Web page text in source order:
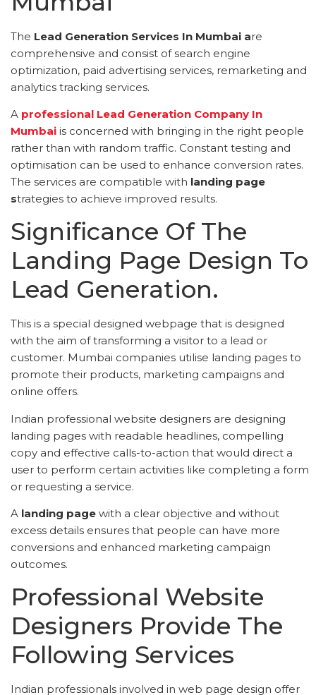
The Lead Generation Services In Mumbai are
comprehensive and consist of search engine
optimization, paid advertising services, remarketing and
analytics tracking services.
A professional Lead Generation Company In
Mumbai is concerned with bringing in the right people
rather than with random traffic. Constant testing and
optimisation can be used to enhance conversion rates.
The services are compatible with landing page
strategies to achieve improved results.
Significance Of The
Landing Page Design To
Lead Generation.
This is a special designed webpage that is designed
with the aim of transforming a visitor to a lead or
customer. Mumbai companies utilise landing pages to
promote their products, marketing campaigns and
online offers.
Indian professional website designers are designing
landing pages with readable headlines, compelling
copy and effective calls-to-action that would direct a
user to perform certain activities like completing a form
or requesting a service.
A landing page with a clear objective and without
excess details ensures that people can have more
conversions and enhanced marketing campaign
outcomes.
Professional Website
Designers Provide The
Following Services
Indian professionals involved in web page design offer